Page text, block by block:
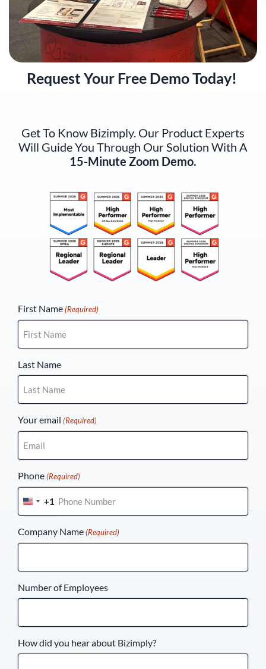
Request Your Free Demo Today!
Get To Know Bizimply. Our Product Experts
Will Guide You Through Our Solution With A
15-Minute Zoom Demo.
First Name (Required)
Last Name
Your email (Required)
Phone (Required)
United
States
+1
+1
Company Name (Required)
Number of Employees
How did you hear about Bizimply?